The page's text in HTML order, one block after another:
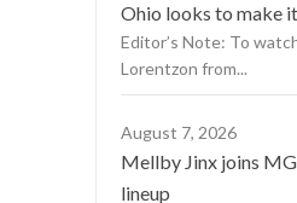
Ohio looks to make
Editor’s Note: To
Lorentzon from...
August 7, 2026
Mellby Jinx joins
lineup